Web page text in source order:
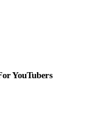
YouTubers